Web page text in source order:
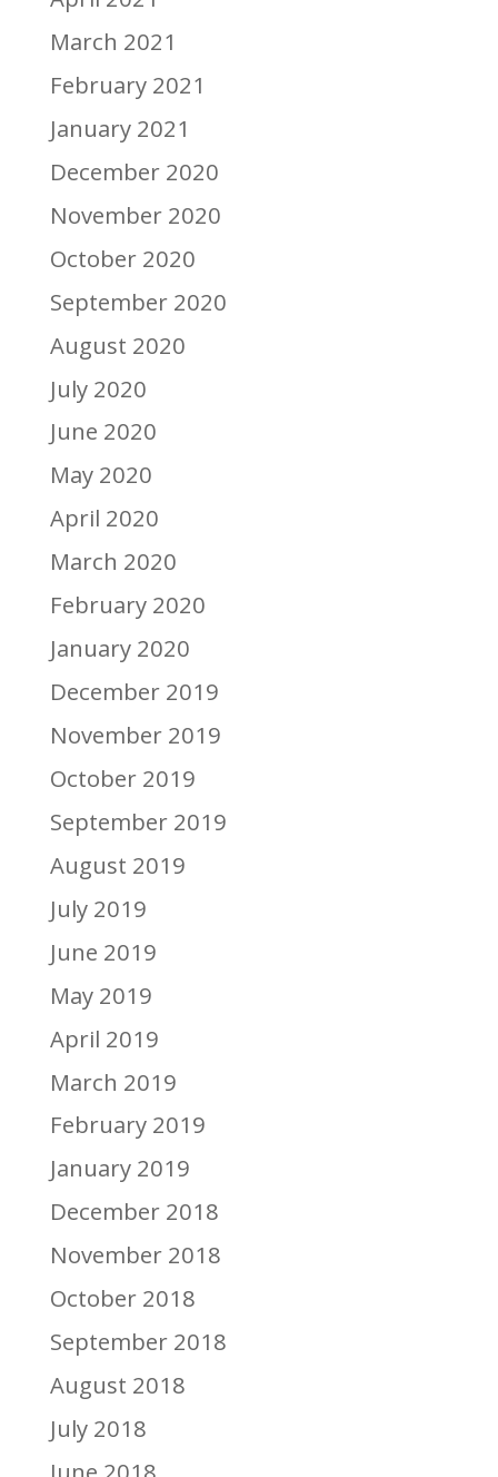
March 2021
February 2021
January 2021
December 2020
November 2020
October 2020
September 2020
August 2020
July 2020
June 2020
May 2020
April 2020
March 2020
February 2020
January 2020
December 2019
November 2019
October 2019
September 2019
August 2019
July 2019
June 2019
May 2019
April 2019
March 2019
February 2019
January 2019
December 2018
November 2018
October 2018
September 2018
August 2018
July 2018